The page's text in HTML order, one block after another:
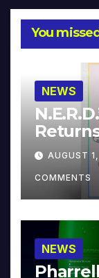
You missed
NEWS
AUGUST
COMMENTS
NEWS